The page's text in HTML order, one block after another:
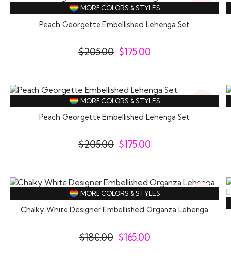
15%
Off
MORE COLORS & STYLES
Peach Georgette Embellished Lehenga Set
$205.00 $175.00
15%
Off
MORE COLORS & STYLES
Peach Georgette Embellished Lehenga Set
$205.00 $175.00
8%
Off
MORE COLORS & STYLES
Chalky White Designer Embellished Organza Lehenga
$180.00 $165.00